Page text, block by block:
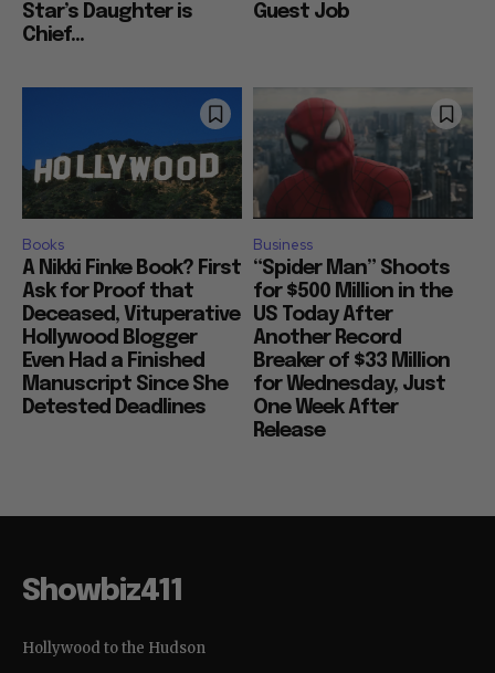
Star’s Daughter is
Chief...
Guest Job
Books
A Nikki Finke Book? First
Ask for Proof that
Deceased, Vituperative
Hollywood Blogger
Even Had a Finished
Manuscript Since She
Detested Deadlines
Business
“Spider Man” Shoots
for $500 Million in the
US Today After
Another Record
Breaker of $33 Million
for Wednesday, Just
One Week After
Release
Showbiz411
Hollywood to the Hudson